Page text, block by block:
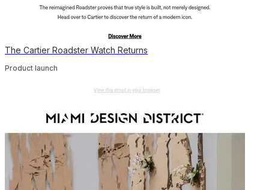
The Cartier Roadster Watch Returns
Product launch